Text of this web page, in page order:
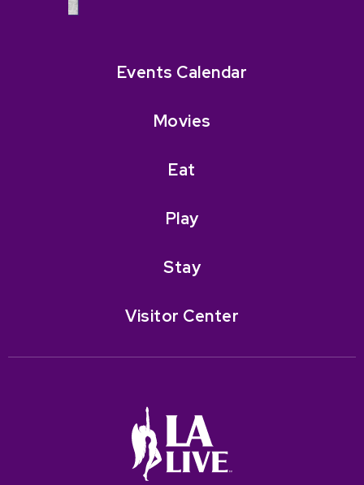
Events Calendar
Movies
Eat
Play
Stay
Visitor Center